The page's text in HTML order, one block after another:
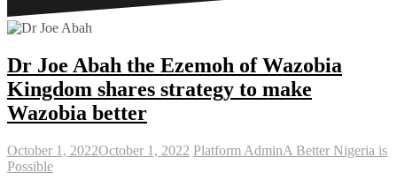
Dr Joe Abah the Ezemoh of Wazobia
Kingdom shares strategy to make
Wazobia better
October 1, 2022October 1, 2022 Platform AdminA Better Nigeria is
Possible